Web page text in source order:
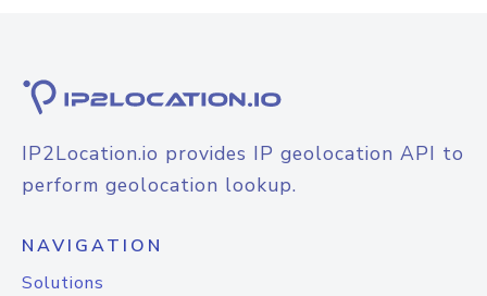
IP2Location.io provides IP geolocation API to
perform geolocation lookup.
NAVIGATION
Solutions